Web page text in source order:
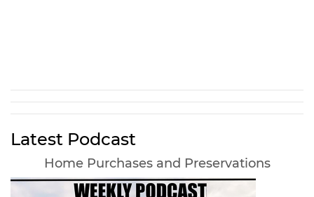
Latest Podcast
Home Purchases and Preservations